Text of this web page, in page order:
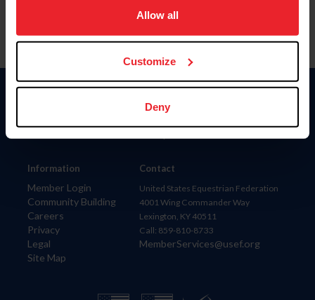
usage, and improve member experience. Click
more information.
Allow all
Customize
Deny
Information
Member Login
Community Building
Careers
Privacy
Legal
Site Map
Donate
Contact
United States Equestrian Federation
4001 Wing Commander Way
Lexington, KY 40511
Call: 859-810-8733
MemberServices@usef.org